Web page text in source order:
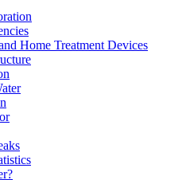
Home Treatment Devices